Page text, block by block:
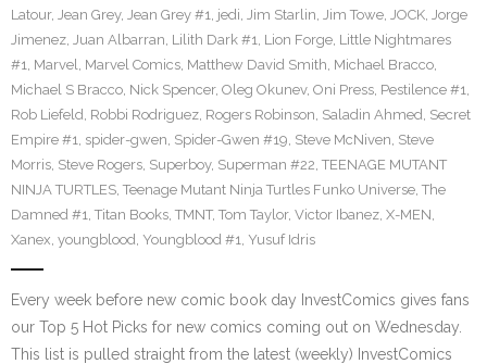
Latour, Jean Grey, Jean Grey #1, jedi, Jim Starlin, Jim Towe, JOCK, Jorge
Jimenez, Juan Albarran, Lilith Dark #1, Lion Forge, Little Nightmares
#1, Marvel, Marvel Comics, Matthew David Smith, Michael Bracco,
Michael S Bracco, Nick Spencer, Oleg Okunev, Oni Press, Pestilence #1,
Rob Liefeld, Robbi Rodriguez, Rogers Robinson, Saladin Ahmed, Secret
Empire #1, spider-gwen, Spider-Gwen #19, Steve McNiven, Steve
Morris, Steve Rogers, Superboy, Superman #22, TEENAGE MUTANT
NINJA TURTLES, Teenage Mutant Ninja Turtles Funko Universe, The
Damned #1, Titan Books, TMNT, Tom Taylor, Victor Ibanez, X-MEN,
Xanex, youngblood, Youngblood #1, Yusuf Idris
Every week before new comic book day InvestComics gives fans
our Top 5 Hot Picks for new comics coming out on Wednesday.
This list is pulled straight from the latest (weekly) InvestComics